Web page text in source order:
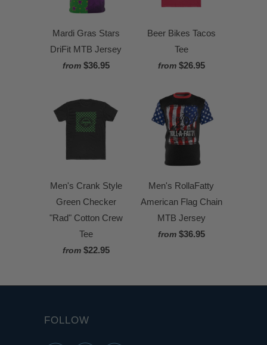
Mardi Gras Stars
DriFit MTB Jersey
from $36.95
Beer Bikes Tacos
Tee
from $26.95
Men's Crank Style
Green Checker
"Rad" Cotton Crew
Tee
from $22.95
Men's RollaFatty
American Flag Chain
MTB Jersey
from $36.95
FOLLOW